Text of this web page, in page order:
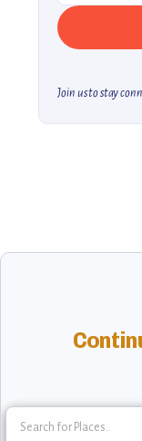
Join us to stay